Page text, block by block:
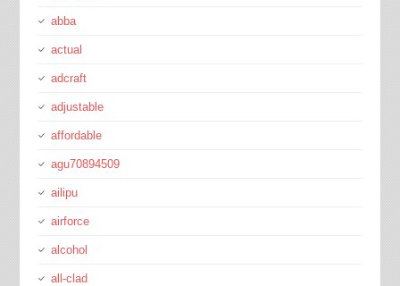
abba
actual
adcraft
adjustable
affordable
agu70894509
ailipu
airforce
alcohol
all-clad